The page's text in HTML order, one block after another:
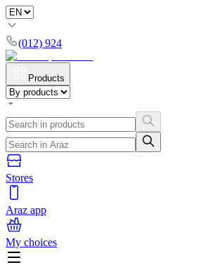
(012) 924
Products
Stores
Araz app
My choices